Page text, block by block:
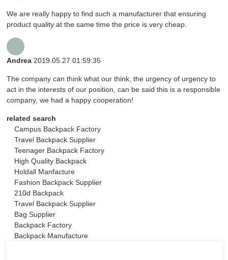
We are really happy to find such a manufacturer that ensuring
product quality at the same time the price is very cheap.
Andrea 2019.05.27 01:59:35
The company can think what our think, the urgency of urgency to
act in the interests of our position, can be said this is a responsible
company, we had a happy cooperation!
related search
Campus Backpack Factory
Travel Backpack Supplier
Teenager Backpack Factory
High Quality Backpack
Holdall Manfacture
Fashion Backpack Supplier
210d Backpack
Travel Backpack Supplier
Bag Supplier
Backpack Factory
Backpack Manufacture